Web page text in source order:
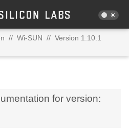
// Wi-SUN // Version 1.10.1
for version: